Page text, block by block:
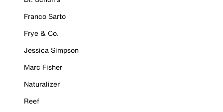
Franco Sarto
Frye & Co.
Jessica Simpson
Marc Fisher
Naturalizer
Reef